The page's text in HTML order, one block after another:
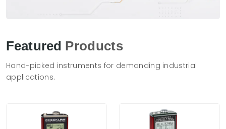
Featured Products
Hand-picked instruments for demanding industrial
applications.